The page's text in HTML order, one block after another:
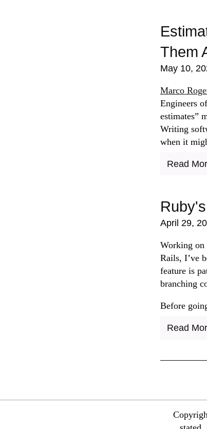
Them
May 10,
Marco
Engineers
estimates”
Writing
when it
Read
April 29,
Working on
Rails, I’ve
feature is
branching
Before
Read